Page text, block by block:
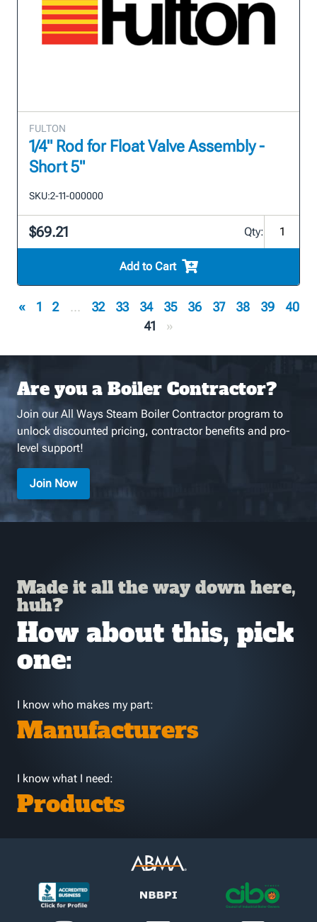
FULTON
1/4" Rod for Float Valve Assembly -
Short 5"
SKU:2-11-000000
$69.21 Qty:
Add to Cart
« 1 2 ... 32 33 34 35 36 37 38 39
40
41
»
Are you a Boiler Contractor?
Join our All Ways Steam Boiler Contractor program to
unlock discounted pricing, contractor benefits and pro-
level support!
Join Now
Made it all the way down here,
huh?
How about this, pick
one:
I know who makes my part:
Manufacturers
I know what I need:
Products